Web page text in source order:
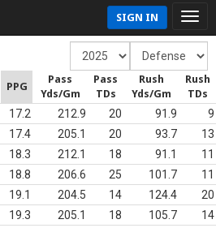
SIGN IN
PPG
Pass
Yds/Gm
Pass
TDs
Rush
Yds/Gm
Rush
TDs
17.2 212.9 20 91.9
9
17.4 205.1 20 93.7
13
18.3 212.1 18 91.1
11
18.8 206.6 25 101.7
11
19.1 204.5 14 124.4
20
19.3 205.1 18 105.7
14